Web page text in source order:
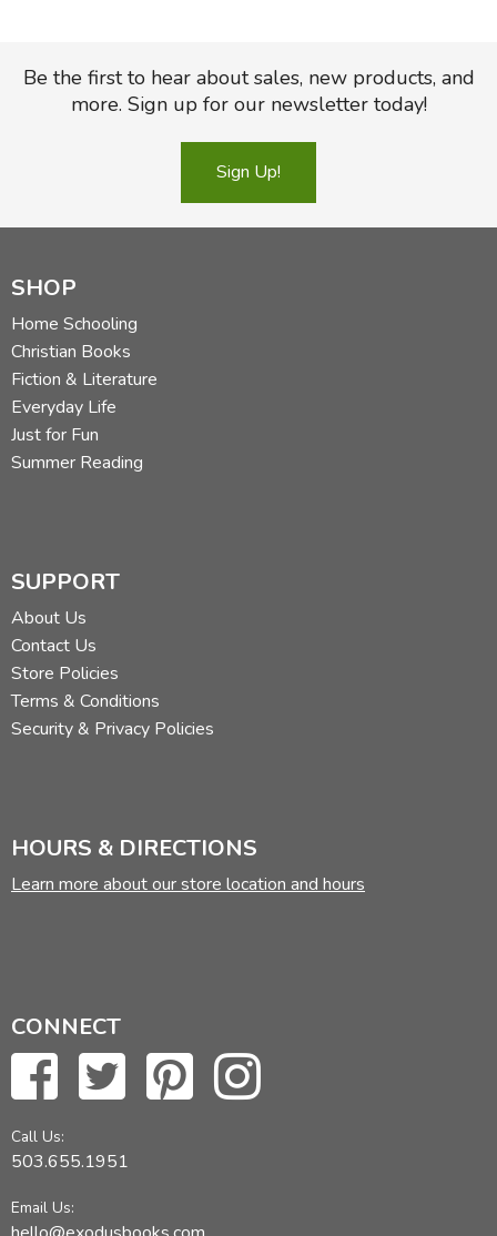
Be the first to hear about sales, new products, and
more. Sign up for our newsletter today!
Sign Up!
SHOP
Home Schooling
Christian Books
Fiction & Literature
Everyday Life
Just for Fun
Summer Reading
SUPPORT
About Us
Contact Us
Store Policies
Terms & Conditions
Security & Privacy Policies
HOURS & DIRECTIONS
Learn more about our store location and hours
CONNECT
Call Us:
503.655.1951
Email Us: